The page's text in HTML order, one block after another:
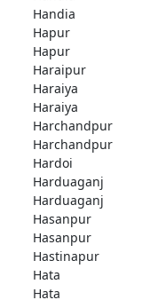
Handia
Hapur
Hapur
Haraipur
Haraiya
Haraiya
Harchandpur
Harchandpur
Hardoi
Harduaganj
Harduaganj
Hasanpur
Hasanpur
Hastinapur
Hata
Hata